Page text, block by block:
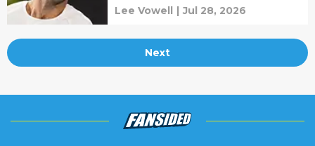
Lee Vowell | Jul 28, 2026
Next